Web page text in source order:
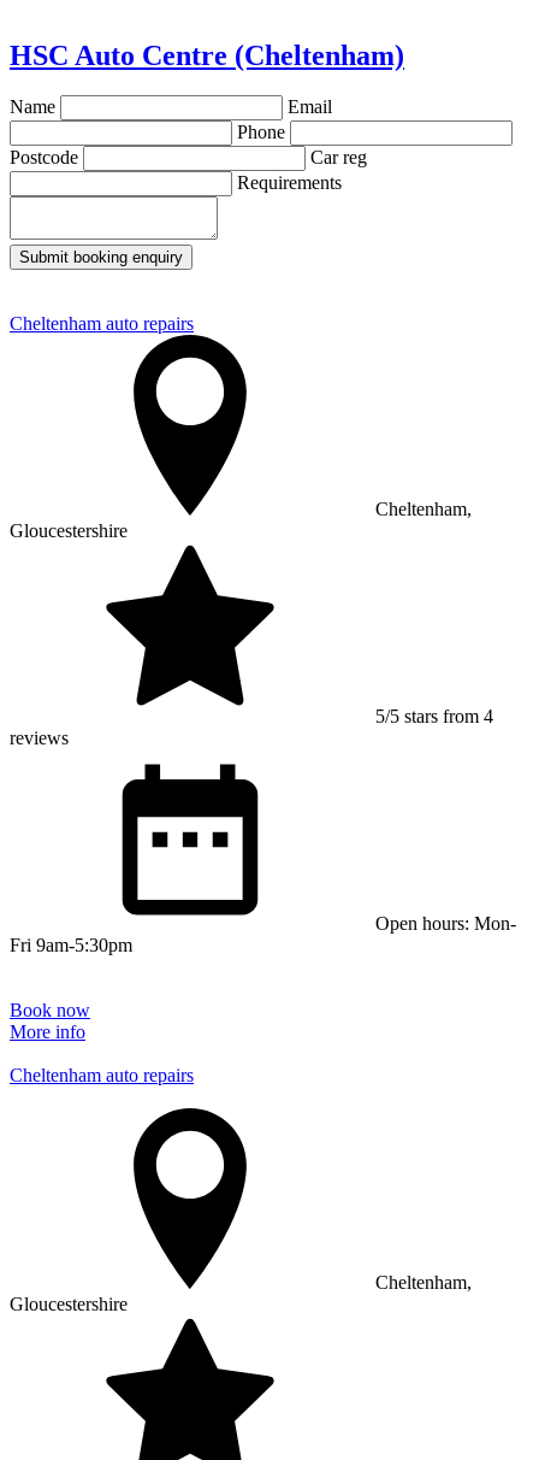
HSC Auto Centre (Cheltenham)
Name
Email
Phone
Postcode
Car reg
Requirements
Submit booking enquiry
Cheltenham auto repairs
Cheltenham,
Gloucestershire
5/5 stars from 4
reviews
Open hours: Mon-
Fri 9am-5:30pm
Book now
More info
Cheltenham auto repairs
Cheltenham,
Gloucestershire